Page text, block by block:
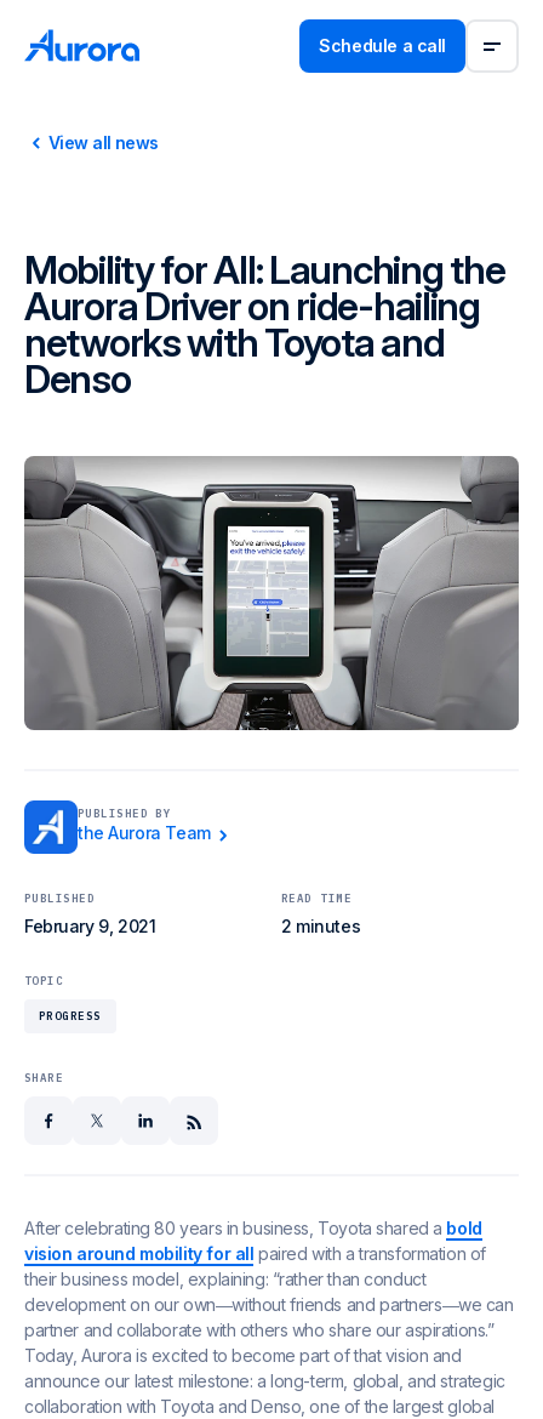
Schedule a call
View all news
PUBLISHED BY
the Aurora Team
PUBLISHED
February 9, 2021
READ TIME
2 minutes
TOPIC
PROGRESS
SHARE
facebook
x linkedin
Mobility for All: Launching the
Aurora Driver on ride-hailing
networks with Toyota and
Denso
After celebrating 80 years in business, Toyota shared a bold
vision around mobility for all paired with a transformation of
their business model, explaining: “rather than conduct
development on our own―without friends and partners―we can
partner and collaborate with others who share our aspirations.”
Today, Aurora is excited to become part of that vision and
announce our latest milestone: a long-term, global, and strategic
collaboration with Toyota and Denso, one of the largest global